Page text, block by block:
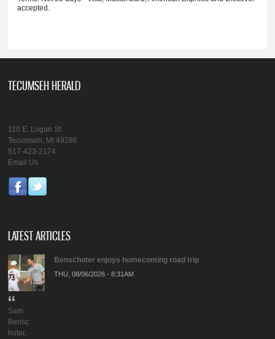
accepted.
TECUMSEH HERALD
110 E. Logan St.
Tecumseh, MI 49286
517-423-2174
Email Us
LATEST ARTICLES
Sam
Bensc
hoter,
Benschoter enjoys homecoming road trip
THU, 08/06/2026 - 8:31AM